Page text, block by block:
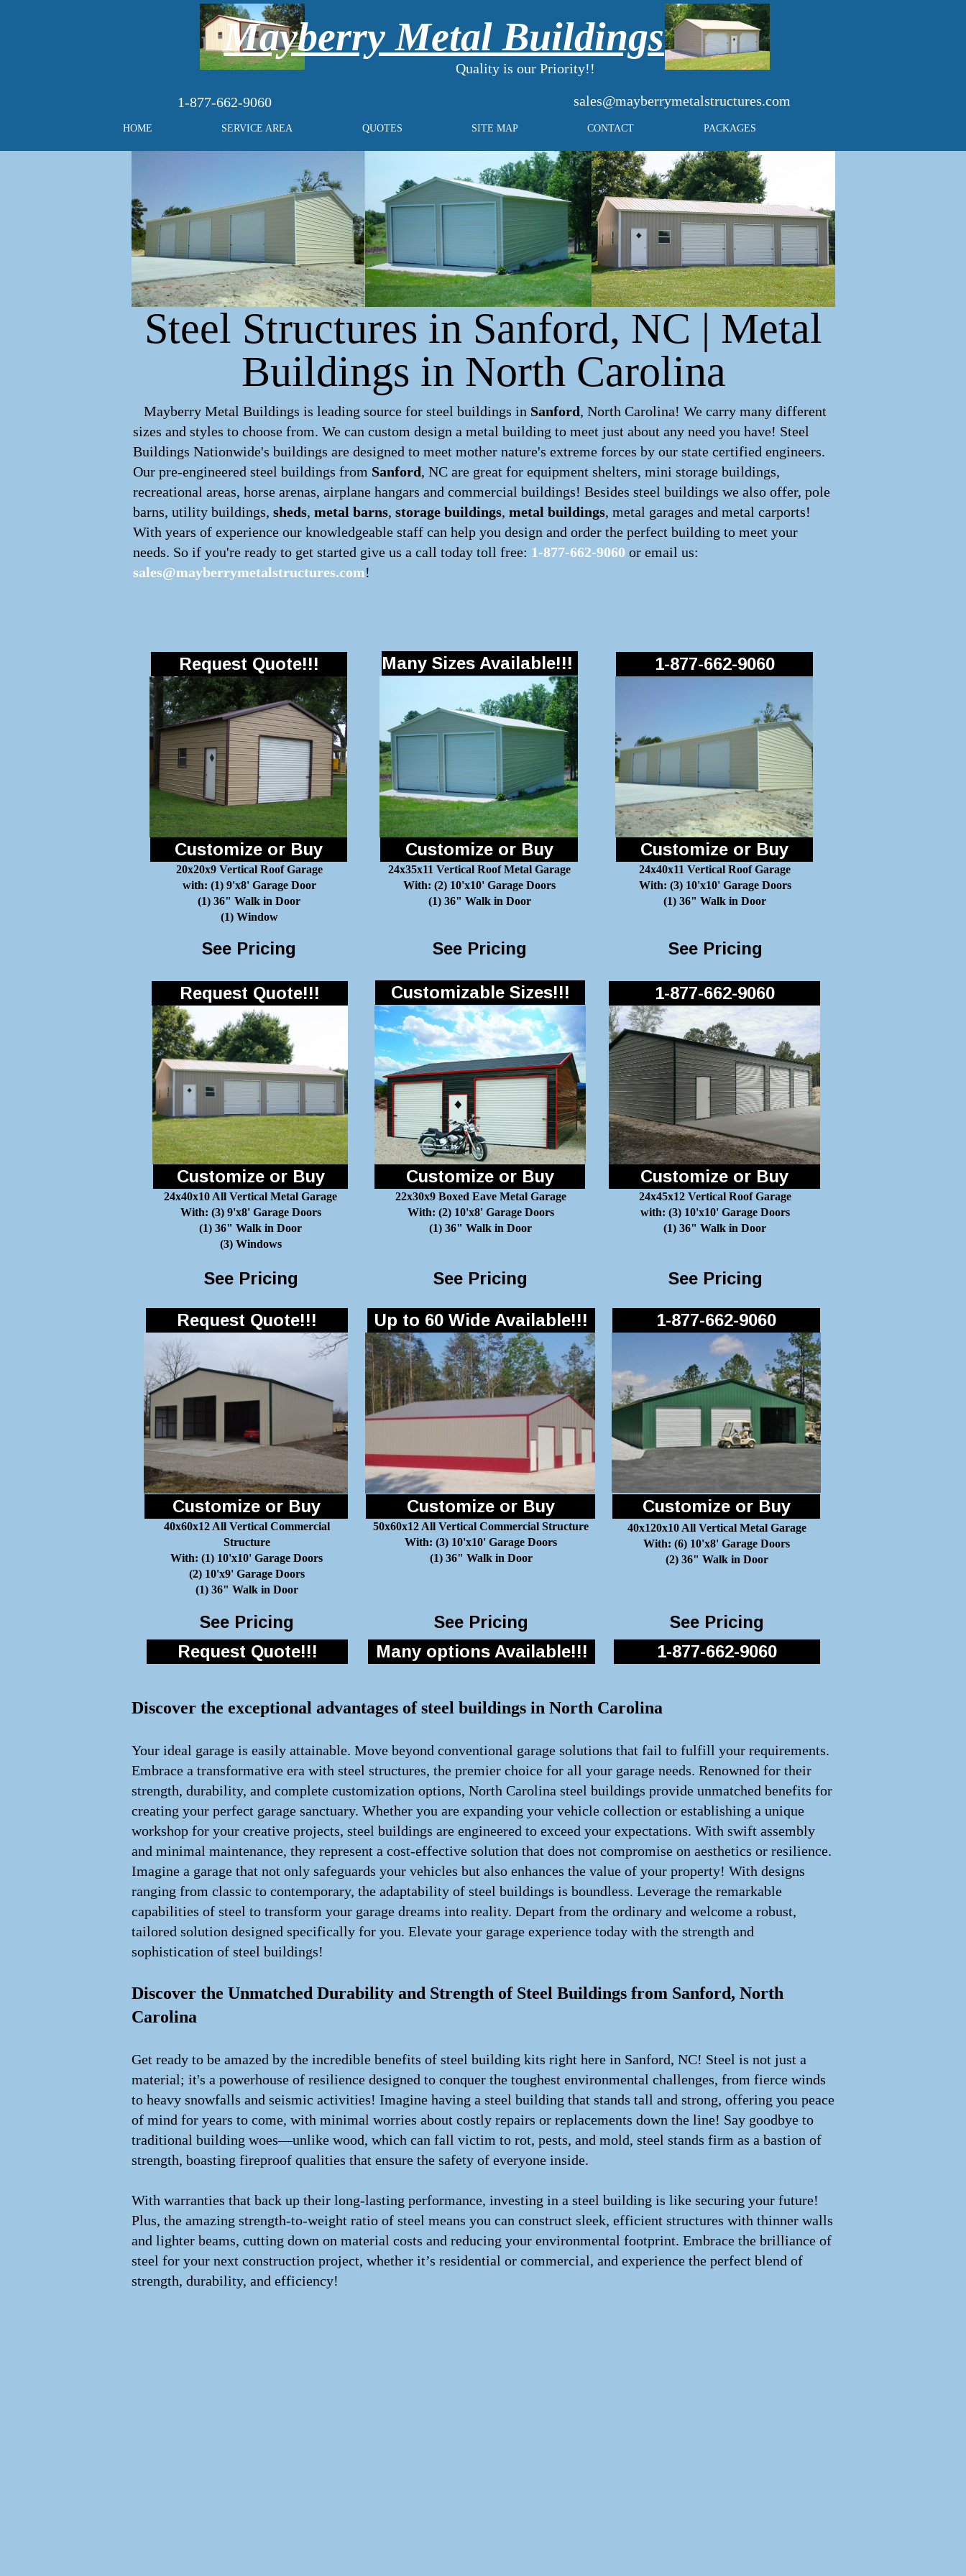
1-877-662-9060
Quality is our Priority!!
HOME SERVICE AREA QUOTES SITE MAP CONTACT PACKAGES
Mayberry Metal Buildings
sales@mayberrymetalstructures.com
Steel Structures in Sanford, NC | Metal
Buildings in North Carolina
Mayberry Metal Buildings is leading source for steel buildings in Sanford, North Carolina! We carry many different
sizes and styles to choose from. We can custom design a metal building to meet just about any need you have! Steel
Buildings Nationwide's buildings are designed to meet mother nature's extreme forces by our state certified engineers.
Our pre-engineered steel buildings from Sanford, NC are great for equipment shelters, mini storage buildings,
recreational areas, horse arenas, airplane hangars and commercial buildings! Besides steel buildings we also offer, pole
barns, utility buildings, sheds, metal barns, storage buildings, metal buildings, metal garages and metal carports!
With years of experience our knowledgeable staff can help you design and order the perfect building to meet your
needs. So if you're ready to get started give us a call today toll free: 1-877-662-9060 or email us:
sales@mayberrymetalstructures.com!
Customize or Buy Customize or Buy Customize or Buy
20x20x9 Vertical Roof Garage
with: (1) 9'x8' Garage Door
(1) 36" Walk in Door
(1) Window
24x35x11 Vertical Roof Metal Garage
With: (2) 10'x10' Garage Doors
(1) 36" Walk in Door
24x40x11 Vertical Roof Garage
With: (3) 10'x10' Garage Doors
(1) 36" Walk in Door
See Pricing See Pricing See Pricing
Request Quote!!! 1-877-662-9060
Request Quote!!! 1-877-662-9060
Customize or Buy
24x40x10 All Vertical Metal Garage
With: (3) 9'x8' Garage Doors
(1) 36" Walk in Door
(3) Windows
Customize or Buy
22x30x9 Boxed Eave Metal Garage
With: (2) 10'x8' Garage Doors
(1) 36" Walk in Door
Customize or Buy
24x45x12 Vertical Roof Garage
with: (3) 10'x10' Garage Doors
(1) 36" Walk in Door
See Pricing See Pricing See Pricing
Customize or Buy
40x60x12 All Vertical Commercial
Structure
With: (1) 10'x10' Garage Doors
(2) 10'x9' Garage Doors
(1) 36" Walk in Door
Customize or Buy
50x60x12 All Vertical Commercial Structure
With: (3) 10'x10' Garage Doors
(1) 36" Walk in Door
Customize or Buy
40x120x10 All Vertical Metal Garage
With: (6) 10'x8' Garage Doors
(2) 36" Walk in Door
See Pricing See Pricing See Pricing
Request Quote!!! 1-877-662-9060
Request Quote!!! 1-877-662-9060
Many Sizes Available!!!
Customizable Sizes!!!
Up to 60 Wide Available!!!
Many options Available!!!
Discover the exceptional advantages of steel buildings in North Carolina
Your ideal garage is easily attainable. Move beyond conventional garage solutions that fail to fulfill your requirements.
Embrace a transformative era with steel structures, the premier choice for all your garage needs. Renowned for their
strength, durability, and complete customization options, North Carolina steel buildings provide unmatched benefits for
creating your perfect garage sanctuary. Whether you are expanding your vehicle collection or establishing a unique
workshop for your creative projects, steel buildings are engineered to exceed your expectations. With swift assembly
and minimal maintenance, they represent a cost-effective solution that does not compromise on aesthetics or resilience.
Imagine a garage that not only safeguards your vehicles but also enhances the value of your property! With designs
ranging from classic to contemporary, the adaptability of steel buildings is boundless. Leverage the remarkable
capabilities of steel to transform your garage dreams into reality. Depart from the ordinary and welcome a robust,
tailored solution designed specifically for you. Elevate your garage experience today with the strength and
sophistication of steel buildings!
Discover the Unmatched Durability and Strength of Steel Buildings from Sanford, North
Carolina
Get ready to be amazed by the incredible benefits of steel building kits right here in Sanford, NC! Steel is not just a
material; it's a powerhouse of resilience designed to conquer the toughest environmental challenges, from fierce winds
to heavy snowfalls and seismic activities! Imagine having a steel building that stands tall and strong, offering you peace
of mind for years to come, with minimal worries about costly repairs or replacements down the line! Say goodbye to
traditional building woes—unlike wood, which can fall victim to rot, pests, and mold, steel stands firm as a bastion of
strength, boasting fireproof qualities that ensure the safety of everyone inside.
With warranties that back up their long-lasting performance, investing in a steel building is like securing your future!
Plus, the amazing strength-to-weight ratio of steel means you can construct sleek, efficient structures with thinner walls
and lighter beams, cutting down on material costs and reducing your environmental footprint. Embrace the brilliance of
steel for your next construction project, whether it’s residential or commercial, and experience the perfect blend of
strength, durability, and efficiency!